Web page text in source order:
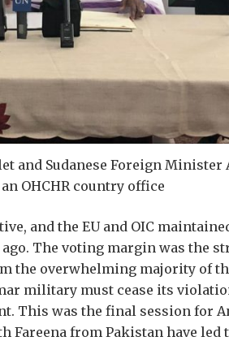
and Sudanese Foreign Minister
OHCHR country office
and the EU and OIC
The voting margin was the
the overwhelming majority of
military must cease its
This was the final session for
Fareena from Pakistan have led